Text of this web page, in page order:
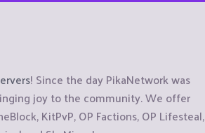
! Since the day PikaNetwork was
joy to the community. We offer
KitPvP, OP Factions, OP Lifesteal,